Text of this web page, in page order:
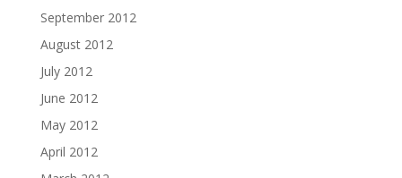
September 2012
August 2012
July 2012
June 2012
May 2012
April 2012